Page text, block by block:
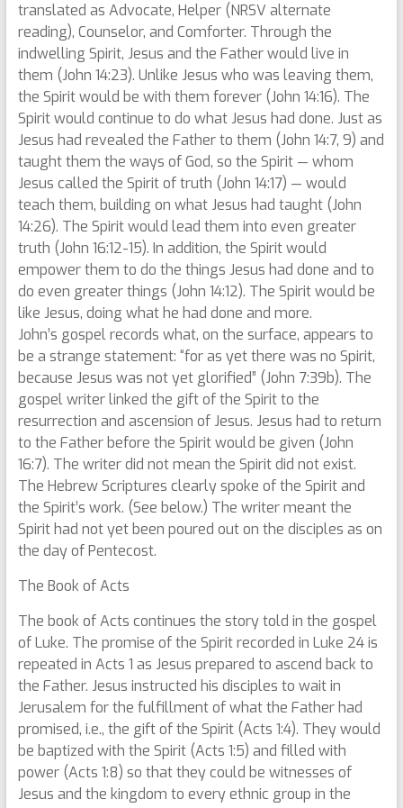
translated as Advocate, Helper (NRSV alternate
reading), Counselor, and Comforter. Through the
indwelling Spirit, Jesus and the Father would live in
them (John 14:23). Unlike Jesus who was leaving them,
the Spirit would be with them forever (John 14:16). The
Spirit would continue to do what Jesus had done. Just as
Jesus had revealed the Father to them (John 14:7, 9) and
taught them the ways of God, so the Spirit — whom
Jesus called the Spirit of truth (John 14:17) — would
teach them, building on what Jesus had taught (John
14:26). The Spirit would lead them into even greater
truth (John 16:12-15). In addition, the Spirit would
empower them to do the things Jesus had done and to
do even greater things (John 14:12). The Spirit would be
like Jesus, doing what he had done and more.
John’s gospel records what, on the surface, appears to
be a strange statement: “for as yet there was no Spirit,
because Jesus was not yet glorified” (John 7:39b). The
gospel writer linked the gift of the Spirit to the
resurrection and ascension of Jesus. Jesus had to return
to the Father before the Spirit would be given (John
16:7). The writer did not mean the Spirit did not exist.
The Hebrew Scriptures clearly spoke of the Spirit and
the Spirit’s work. (See below.) The writer meant the
Spirit had not yet been poured out on the disciples as on
the day of Pentecost.
The Book of Acts
The book of Acts continues the story told in the gospel
of Luke. The promise of the Spirit recorded in Luke 24 is
repeated in Acts 1 as Jesus prepared to ascend back to
the Father. Jesus instructed his disciples to wait in
Jerusalem for the fulfillment of what the Father had
promised, i.e., the gift of the Spirit (Acts 1:4). They would
be baptized with the Spirit (Acts 1:5) and filled with
power (Acts 1:8) so that they could be witnesses of
Jesus and the kingdom to every ethnic group in the